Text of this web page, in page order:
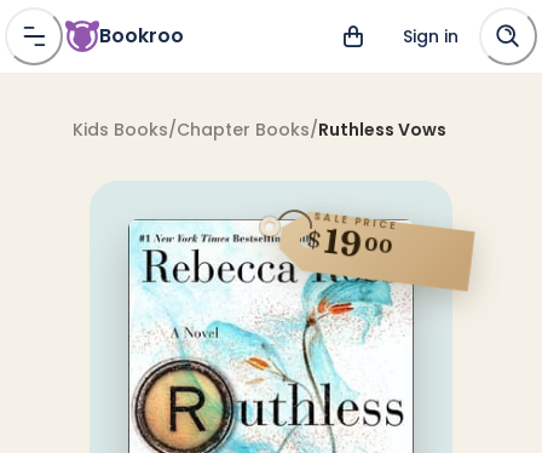
Bookroo Sign in
Kids Books/Chapter Books/Ruthless Vows
SALE PRICE
$1900